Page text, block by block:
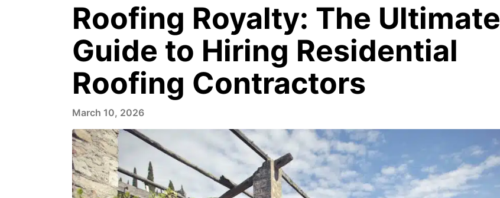
Roofing Royalty: The Ultimate
Guide to Hiring Residential
Roofing Contractors
March 10, 2026